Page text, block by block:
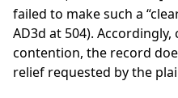
failed to make such a
AD3d at 504).
contention, the record
relief requested by the